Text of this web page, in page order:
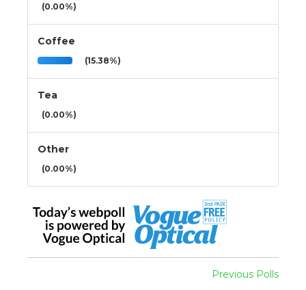
(0.00%)
Coffee
(15.38%)
Tea
(0.00%)
Other
(0.00%)
Previous Polls